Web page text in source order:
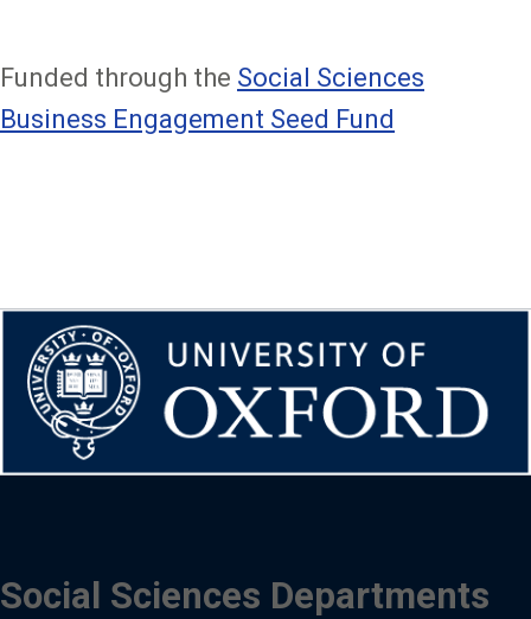
Funded through the Social Sciences
Business Engagement Seed Fund
Social Sciences Departments